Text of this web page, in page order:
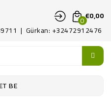
0€0,00
| Gürkan: +32472912476
BE